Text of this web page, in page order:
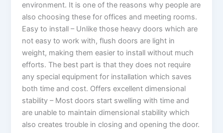
environment. It is one of the reasons why people are
also choosing these for offices and meeting rooms.
Easy to install – Unlike those heavy doors which are
not easy to work with, flush doors are light in
weight, making them easier to install without much
efforts. The best part is that they does not require
any special equipment for installation which saves
both time and cost. Offers excellent dimensional
stability – Most doors start swelling with time and
are unable to maintain dimensional stability which
also creates trouble in closing and opening the door.